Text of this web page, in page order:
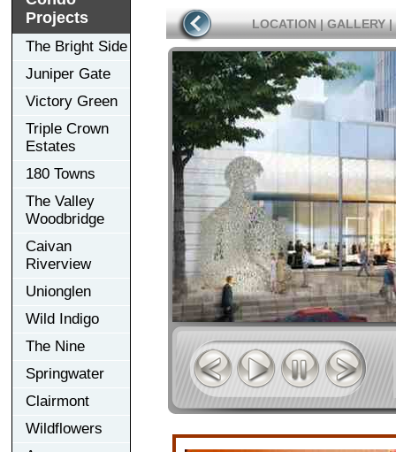
Projects
The Bright Side
Juniper Gate
Victory Green
Triple Crown
Estates
180 Towns
The Valley
Woodbridge
Caivan
Riverview
Unionglen
Wild Indigo
The Nine
Springwater
Clairmont
Wildflowers
LOCATION | GALLERY |